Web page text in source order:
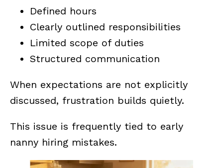
Defined hours
Clearly outlined responsibilities
Limited scope of duties
Structured communication
When expectations are not explicitly
discussed, frustration builds quietly.
This issue is frequently tied to early
nanny hiring mistakes.